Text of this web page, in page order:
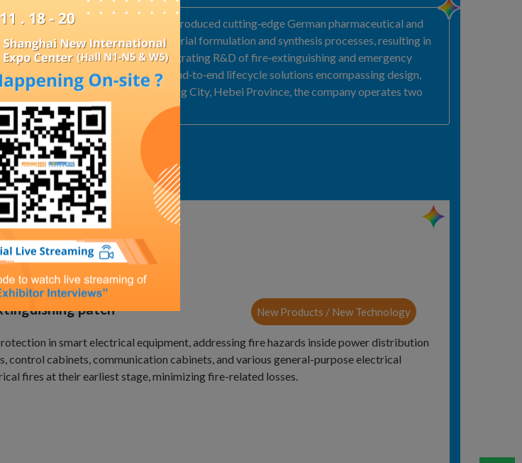
with the Melberg Group, introduced cutting‑edge German pharmaceutical and
domestic fire‑protection material formulation and synthesis processes, resulting in
is a high‑tech enterprise integrating R&D of fire‑extinguishing and emergency
installation services, offering end‑to‑end lifecycle solutions encompassing design,
Development Zone of Baoding City, Hebei Province, the company operates two
meters.
Details
patch New Products / New Technology
in smart electrical equipment, addressing fire hazards inside power distribution
control cabinets, communication cabinets, and various general-purpose electrical
fires at their earliest stage, minimizing fire-related losses.